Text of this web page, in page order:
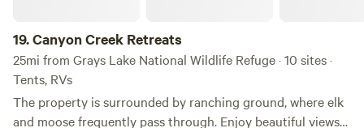
19.Canyon Creek Retreats
25mi from Grays Lake National Wildlife Refuge · 10 sites ·
Tents, RVs
The property is surrounded by ranching ground, where elk
and moose frequently pass through. Enjoy beautiful views